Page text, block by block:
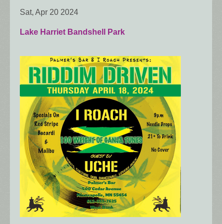
Sat, Apr 20 2024
Lake Harriet Bandshell Park